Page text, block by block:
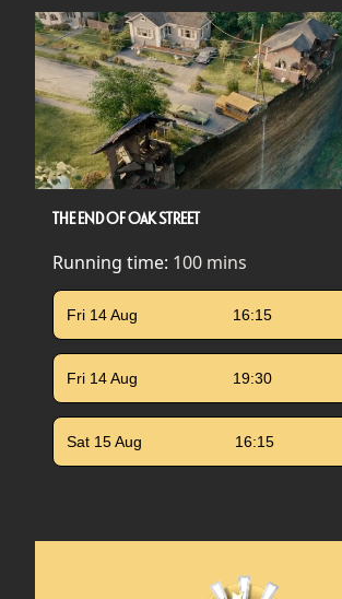
THE END OF OAK STREET
Running time: 100 mins
Fri 14 Aug 16:15
Fri 14 Aug 19:30
Sat 15 Aug 16:15